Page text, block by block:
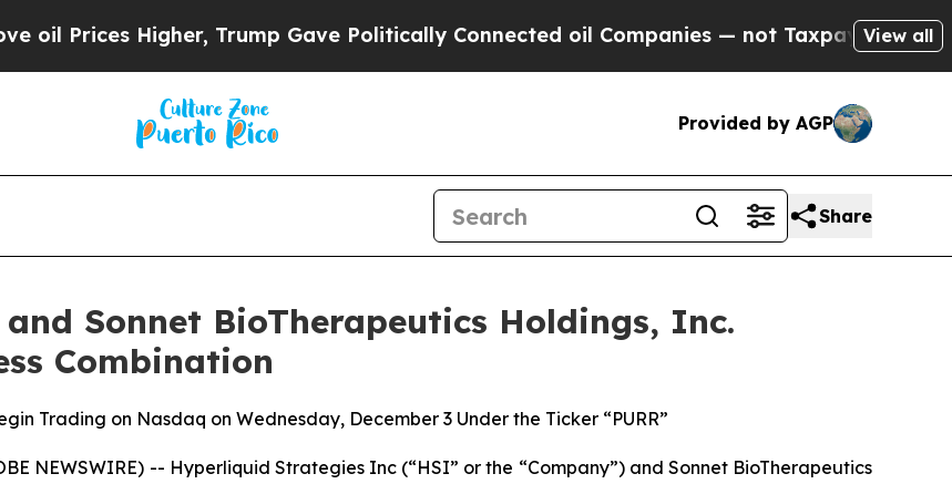
Higher, Trump Gave Politically Connected oil Companies — not Taxpayers — theView all
Provided by AGP
Share
Sonnet BioTherapeutics Holdings, Inc.
Combination
Trading on Nasdaq on Wednesday, December 3 Under the Ticker “PURR”
NEWSWIRE) -- Hyperliquid Strategies Inc (“HSI” or the “Company”) and Sonnet BioTherapeutics